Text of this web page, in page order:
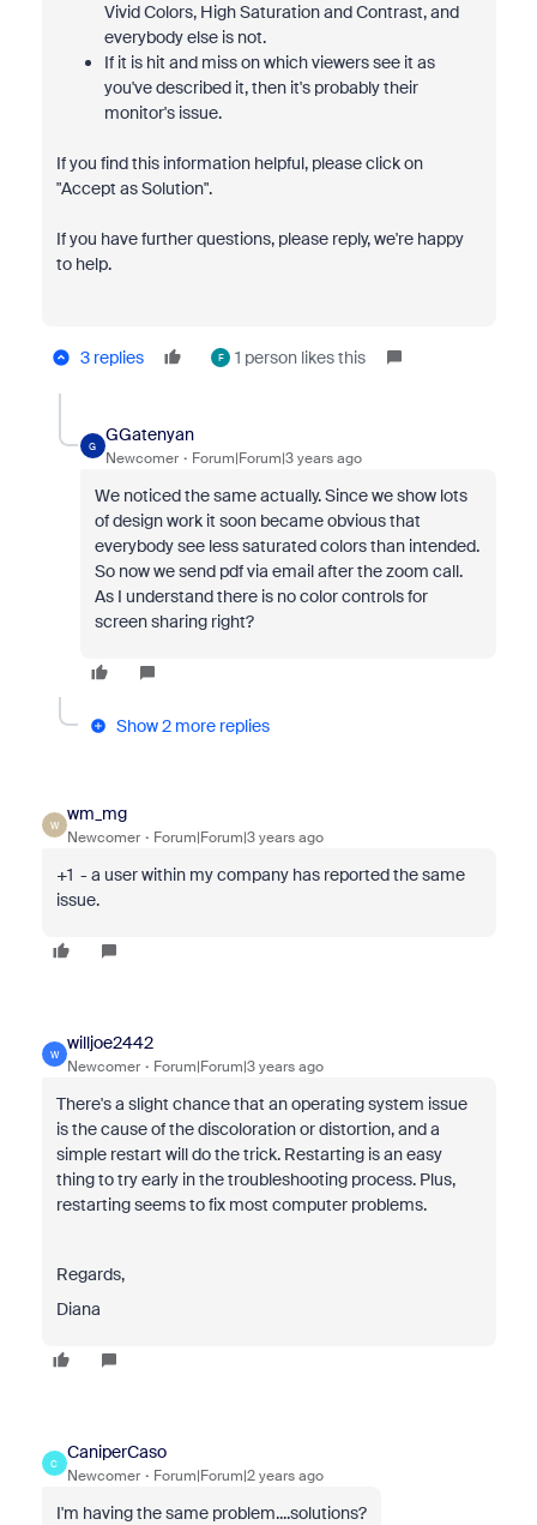
Vivid Colors, High Saturation and Contrast, and
everybody else is not.
If it is hit and miss on which viewers see it as
you've described it, then it's probably their
monitor's issue.
If you find this information helpful, please click on
"Accept as Solution".
If you have further questions, please reply, we're happy
to help.
3 replies F 1 person likes this
G
GGatenyan
Newcomer Forum|Forum|3 years ago
We noticed the same actually. Since we show lots
of design work it soon became obvious that
everybody see less saturated colors than intended.
So now we send pdf via email after the zoom call.
As I understand there is no color controls for
screen sharing right?
Show 2 more replies
W
wm_mg
Newcomer Forum|Forum|3 years ago
+1 - a user within my company has reported the same
issue.
W
willjoe2442
Newcomer Forum|Forum|3 years ago
There's a slight chance that an operating system issue
is the cause of the discoloration or distortion, and a
simple restart will do the trick. Restarting is an easy
thing to try early in the troubleshooting process. Plus,
restarting seems to fix most computer problems.
Regards,
Diana
C
CaniperCaso
Newcomer Forum|Forum|2 years ago
I'm having the same problem....solutions?